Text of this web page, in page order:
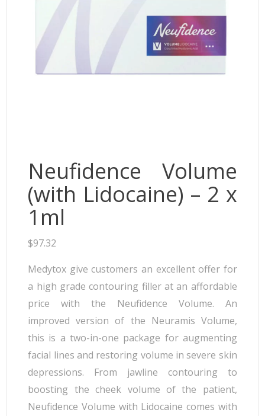
Neufidence Volume
(with Lidocaine) – 2 x
1ml
$97.32
Medytox give customers an excellent offer for
a high grade contouring filler at an affordable
price with the Neufidence Volume. An
improved version of the Neuramis Volume,
this is a two-in-one package for augmenting
facial lines and restoring volume in severe skin
depressions. From jawline contouring to
boosting the cheek volume of the patient,
Neufidence Volume with Lidocaine comes with
Neuramis
Plasma Fresh